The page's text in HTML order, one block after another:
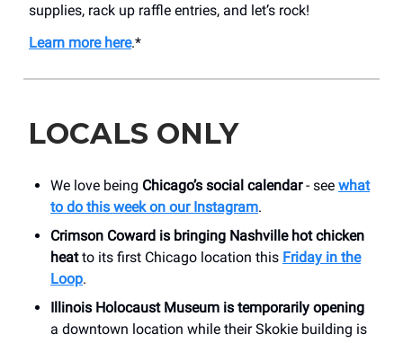
supplies, rack up raffle entries, and let’s rock!
Learn more here.*
LOCALS ONLY
We love being Chicago’s social calendar- see what
to do this week on our Instagram.
Crimson Coward is bringing Nashville hot chicken
heatto its first Chicago location this Friday in the
Loop.
Illinois Holocaust Museum is temporarily opening
a downtown location while their Skokie building is